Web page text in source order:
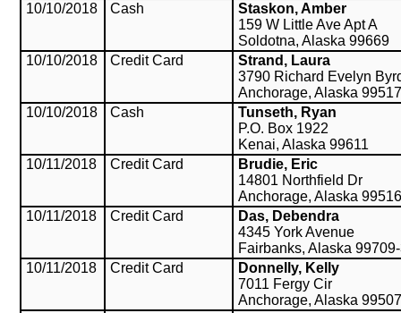
10/10/2018
Cash
Staskon, Amber
159 W Little Ave Apt A
Soldotna, Alaska 99669
10/10/2018
Credit Card
Strand, Laura
3790 Richard Evelyn
Anchorage, Alaska
10/10/2018
Cash
Tunseth, Ryan
P.O. Box 1922
Kenai, Alaska 99611
10/11/2018
Credit Card
Brudie, Eric
14801 Northfield Dr
Anchorage, Alaska
10/11/2018
Credit Card
Das, Debendra
4345 York Avenue
Fairbanks, Alaska
10/11/2018
Credit Card
Donnelly, Kelly
7011 Fergy Cir
Anchorage, Alaska